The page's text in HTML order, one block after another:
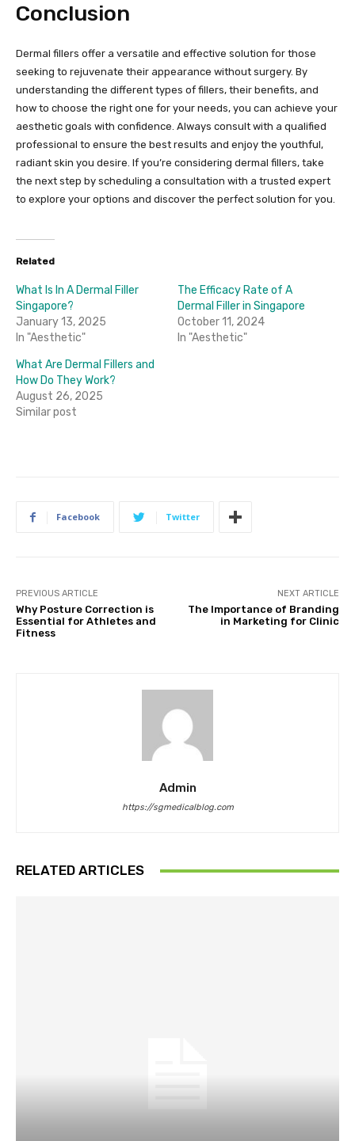
Conclusion
Dermal fillers offer a versatile and effective solution for those
seeking to rejuvenate their appearance without surgery. By
understanding the different types of fillers, their benefits, and
how to choose the right one for your needs, you can achieve your
aesthetic goals with confidence. Always consult with a qualified
professional to ensure the best results and enjoy the youthful,
radiant skin you desire. If you’re considering dermal fillers, take
the next step by scheduling a consultation with a trusted expert
to explore your options and discover the perfect solution for you.
Related
What Is In A Dermal Filler
Singapore?
January 13, 2025
In "Aesthetic"
The Efficacy Rate of A
Dermal Filler in Singapore
October 11, 2024
In "Aesthetic"
What Are Dermal Fillers and
How Do They Work?
August 26, 2025
Similar post
Facebook Twitter
PREVIOUS ARTICLE
Why Posture Correction is
Essential for Athletes and
Fitness
NEXT ARTICLE
The Importance of Branding
in Marketing for Clinic
Admin
https://sgmedicalblog.com
RELATED ARTICLES